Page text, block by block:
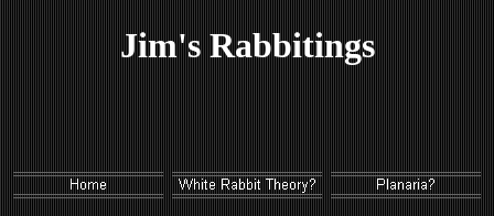
Jim's Rabbitings